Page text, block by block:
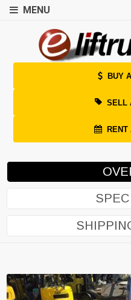
MENU
BUY
SELL